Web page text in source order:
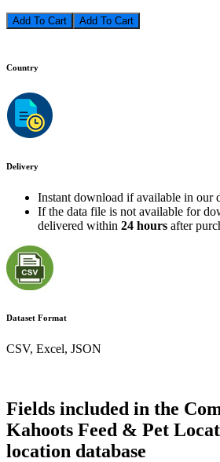
Add To Cart
Country
Delivery
Instant download if available in our
If the data file is not available for
delivered within 24 hours after
Dataset Format
CSV, Excel, JSON
Fields included in the
Kahoots Feed & Pet
location database